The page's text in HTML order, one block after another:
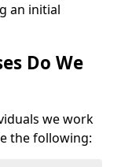
an initial
Do We
we work
the following: